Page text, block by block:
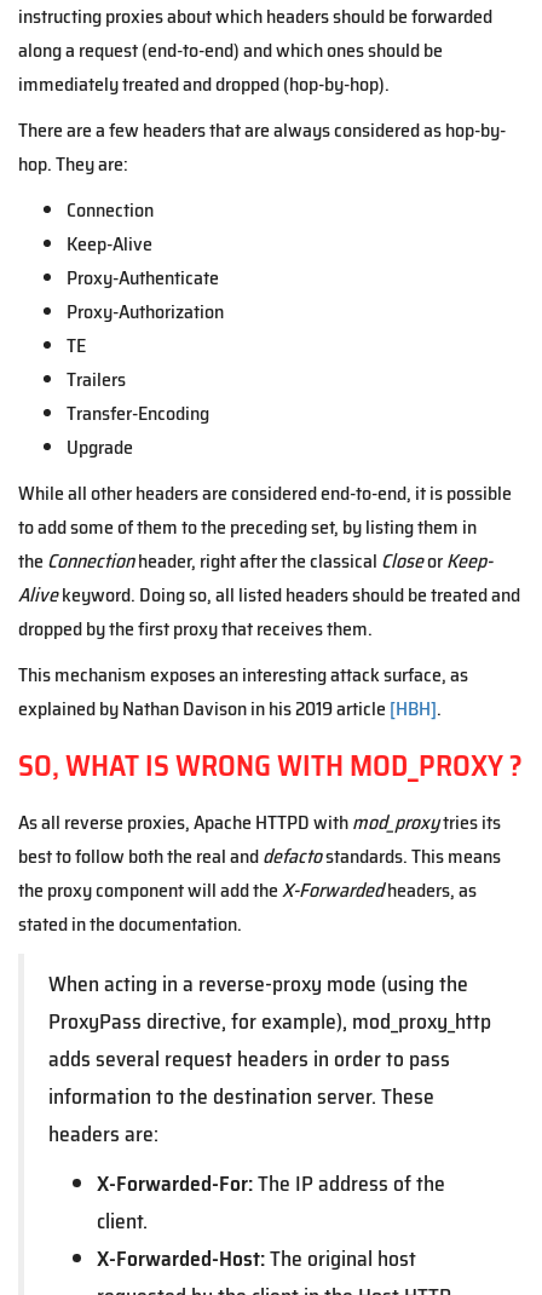
instructing proxies about which headers should be forwarded
along a request (end-to-end) and which ones should be
immediately treated and dropped (hop-by-hop).
There are a few headers that are always considered as hop-by-
hop. They are:
Connection
Keep-Alive
Proxy-Authenticate
Proxy-Authorization
TE
Trailers
Transfer-Encoding
Upgrade
While all other headers are considered end-to-end, it is possible
to add some of them to the preceding set, by listing them in
the Connectionheader, right after the classical CloseorKeep-
Alivekeyword. Doing so, all listed headers should be treated and
dropped by the first proxy that receives them.
This mechanism exposes an interesting attack surface, as
explained by Nathan Davison in his 2019 article [HBH].
SO, WHAT IS WRONG WITH MOD_PROXY ?
As all reverse proxies, Apache HTTPD withmod_proxytries its
best to follow both the real anddefactostandards. This means
the proxy component will add theX-Forwardedheaders, as
stated in the documentation.
When acting in a reverse-proxy mode (using the
ProxyPass directive, for example), mod_proxy_http
adds several request headers in order to pass
information to the destination server. These
headers are:
X-Forwarded-For:The IP address of the
client.
X-Forwarded-Host:The original host